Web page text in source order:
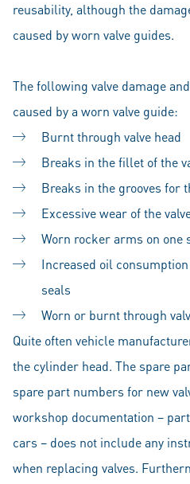
reusability, although the
caused by worn valve guides.
The following valve damage
caused by a worn valve guide:
Burnt through valve head
Breaks in the fillet of the
Breaks in the grooves for
Excessive wear of the
Worn rocker arms on one
Increased oil
seals
Worn or burnt through
Quite often vehicle
the cylinder head. The spare
spare part numbers for new
workshop documentation –
cars – does not include any
when replacing valves.